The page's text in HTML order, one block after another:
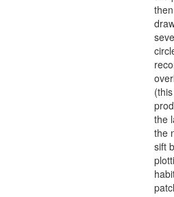
the
the
sift